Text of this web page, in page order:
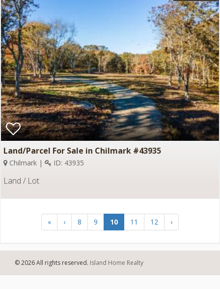
Land/Parcel For Sale in Chilmark #43935
Chilmark | ID: 43935
Land / Lot
« ‹ 8 9 10 11 12 ›
© 2026 All rights reserved. Island Home Realty